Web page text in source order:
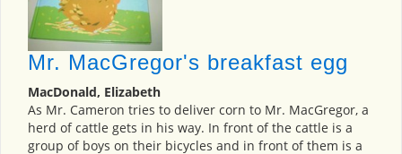
Mr. MacGregor's breakfast egg
MacDonald, Elizabeth
As Mr. Cameron tries to deliver corn to Mr. MacGregor, a
herd of cattle gets in his way. In front of the cattle is a
group of boys on their bicycles and in front of them is a